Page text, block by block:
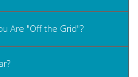
Are "Off the Grid"?